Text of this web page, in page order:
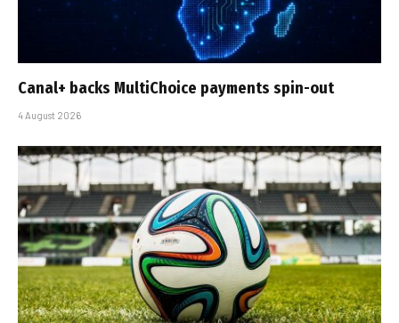
Canal+ backs MultiChoice payments spin-out
4 August 2026